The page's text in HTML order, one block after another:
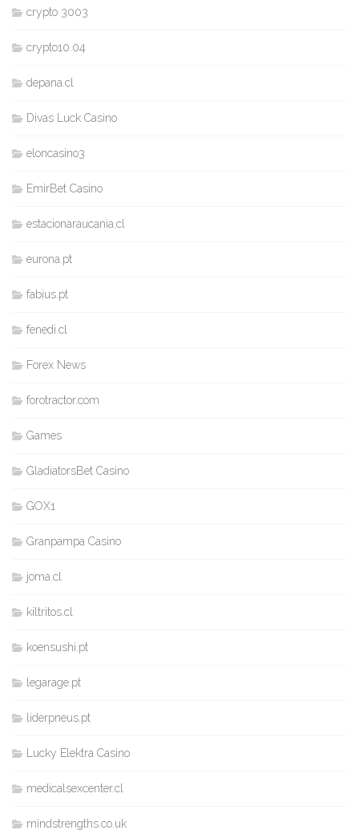
crypto 3003
crypto10.04
depana.cl
Divas Luck Casino
eloncasino3
EmirBet Casino
estacionaraucania.cl
eurona.pt
fabius.pt
fenedi.cl
Forex News
forotractor.com
Games
GladiatorsBet Casino
GOX1
Granpampa Casino
joma.cl
kiltritos.cl
koensushi.pt
legarage.pt
liderpneus.pt
Lucky Elektra Casino
medicalsexcenter.cl
mindstrengths.co.uk